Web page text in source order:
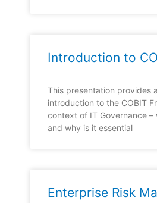
Introduction to
This presentation provides
introduction to the COBIT
context of IT Governance –
and why is it essential
Enterprise Risk